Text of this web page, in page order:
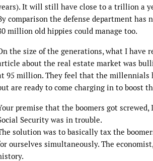
It will still have close to a trillion a
comparison the defense department has
million old hippies could manage too.
the size of the generations, what I have
about the real estate market was
95 million. They feel that the millennials
are ready to come charging in to boost
premise that the boomers got screwed,
Security was in trouble.
solution was to basically tax the
ourselves simultaneously. The